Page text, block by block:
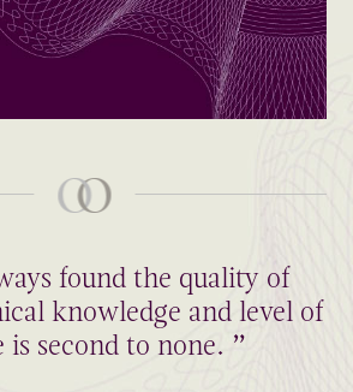
found the quality of
knowledge and level of
is second to none. ”